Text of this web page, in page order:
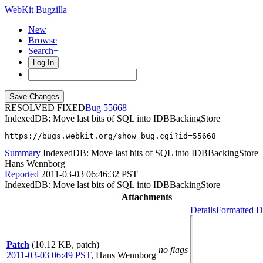
WebKit Bugzilla
New
Browse
Search+
Log In
RESOLVED FIXED
55668
IndexedDB: Move last bits of SQL into IDBBackingStore
https://bugs.webkit.org/show_bug.cgi?id=55668
Summary IndexedDB: Move last bits of SQL into IDBBackingStore
Hans Wennborg
Reported 2011-03-03 06:46:32 PST
IndexedDB: Move last bits of SQL into IDBBackingStore
Attachments
Patch (10.12 KB, patch)
2011-03-03 06:49 PST, Hans Wennborg
no flags
DetailsFormatted